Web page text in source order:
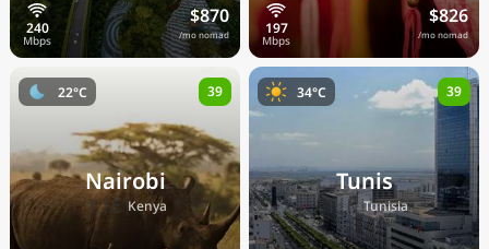
$870
/mo nomad
$826
/mo nomad
Nairobi
🇰🇪Kenya
22°C 39
Tunis
🇹🇳Tunisia
34°C 39